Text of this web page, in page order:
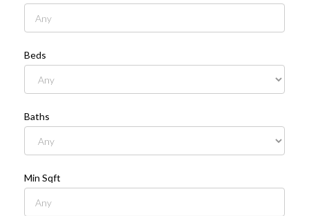
Beds
Baths
Min Sqft